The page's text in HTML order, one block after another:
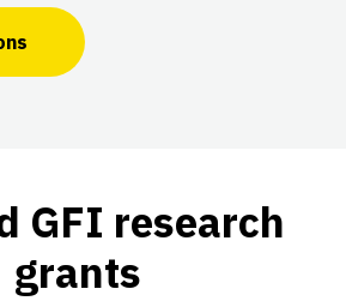
GFI research
grants